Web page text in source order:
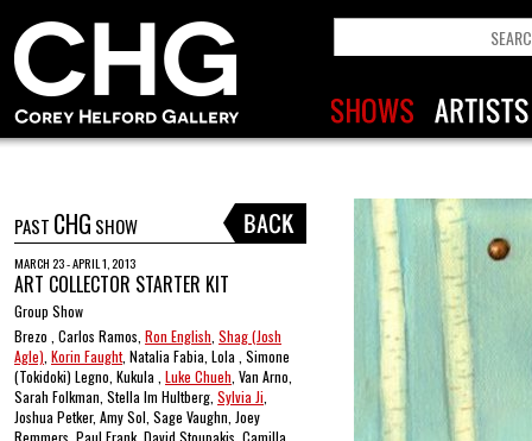
PAST CHG SHOW
MARCH 23 - APRIL 1, 2013
ART COLLECTOR STARTER KIT
Group Show
Brezo , Carlos Ramos, Ron English Shag (Josh
Agle) Korin Faught, Natalia Fabia, Lola , Simone
(Tokidoki) Legno, Kukula , Luke Chueh , Van Arno,
Sarah Folkman, Stella Im Hultberg, Sylvia Ji
Joshua Petker, Amy Sol, Sage Vaughn, Joey
Remmers, Paul Frank, David Stoupakis, Camilla